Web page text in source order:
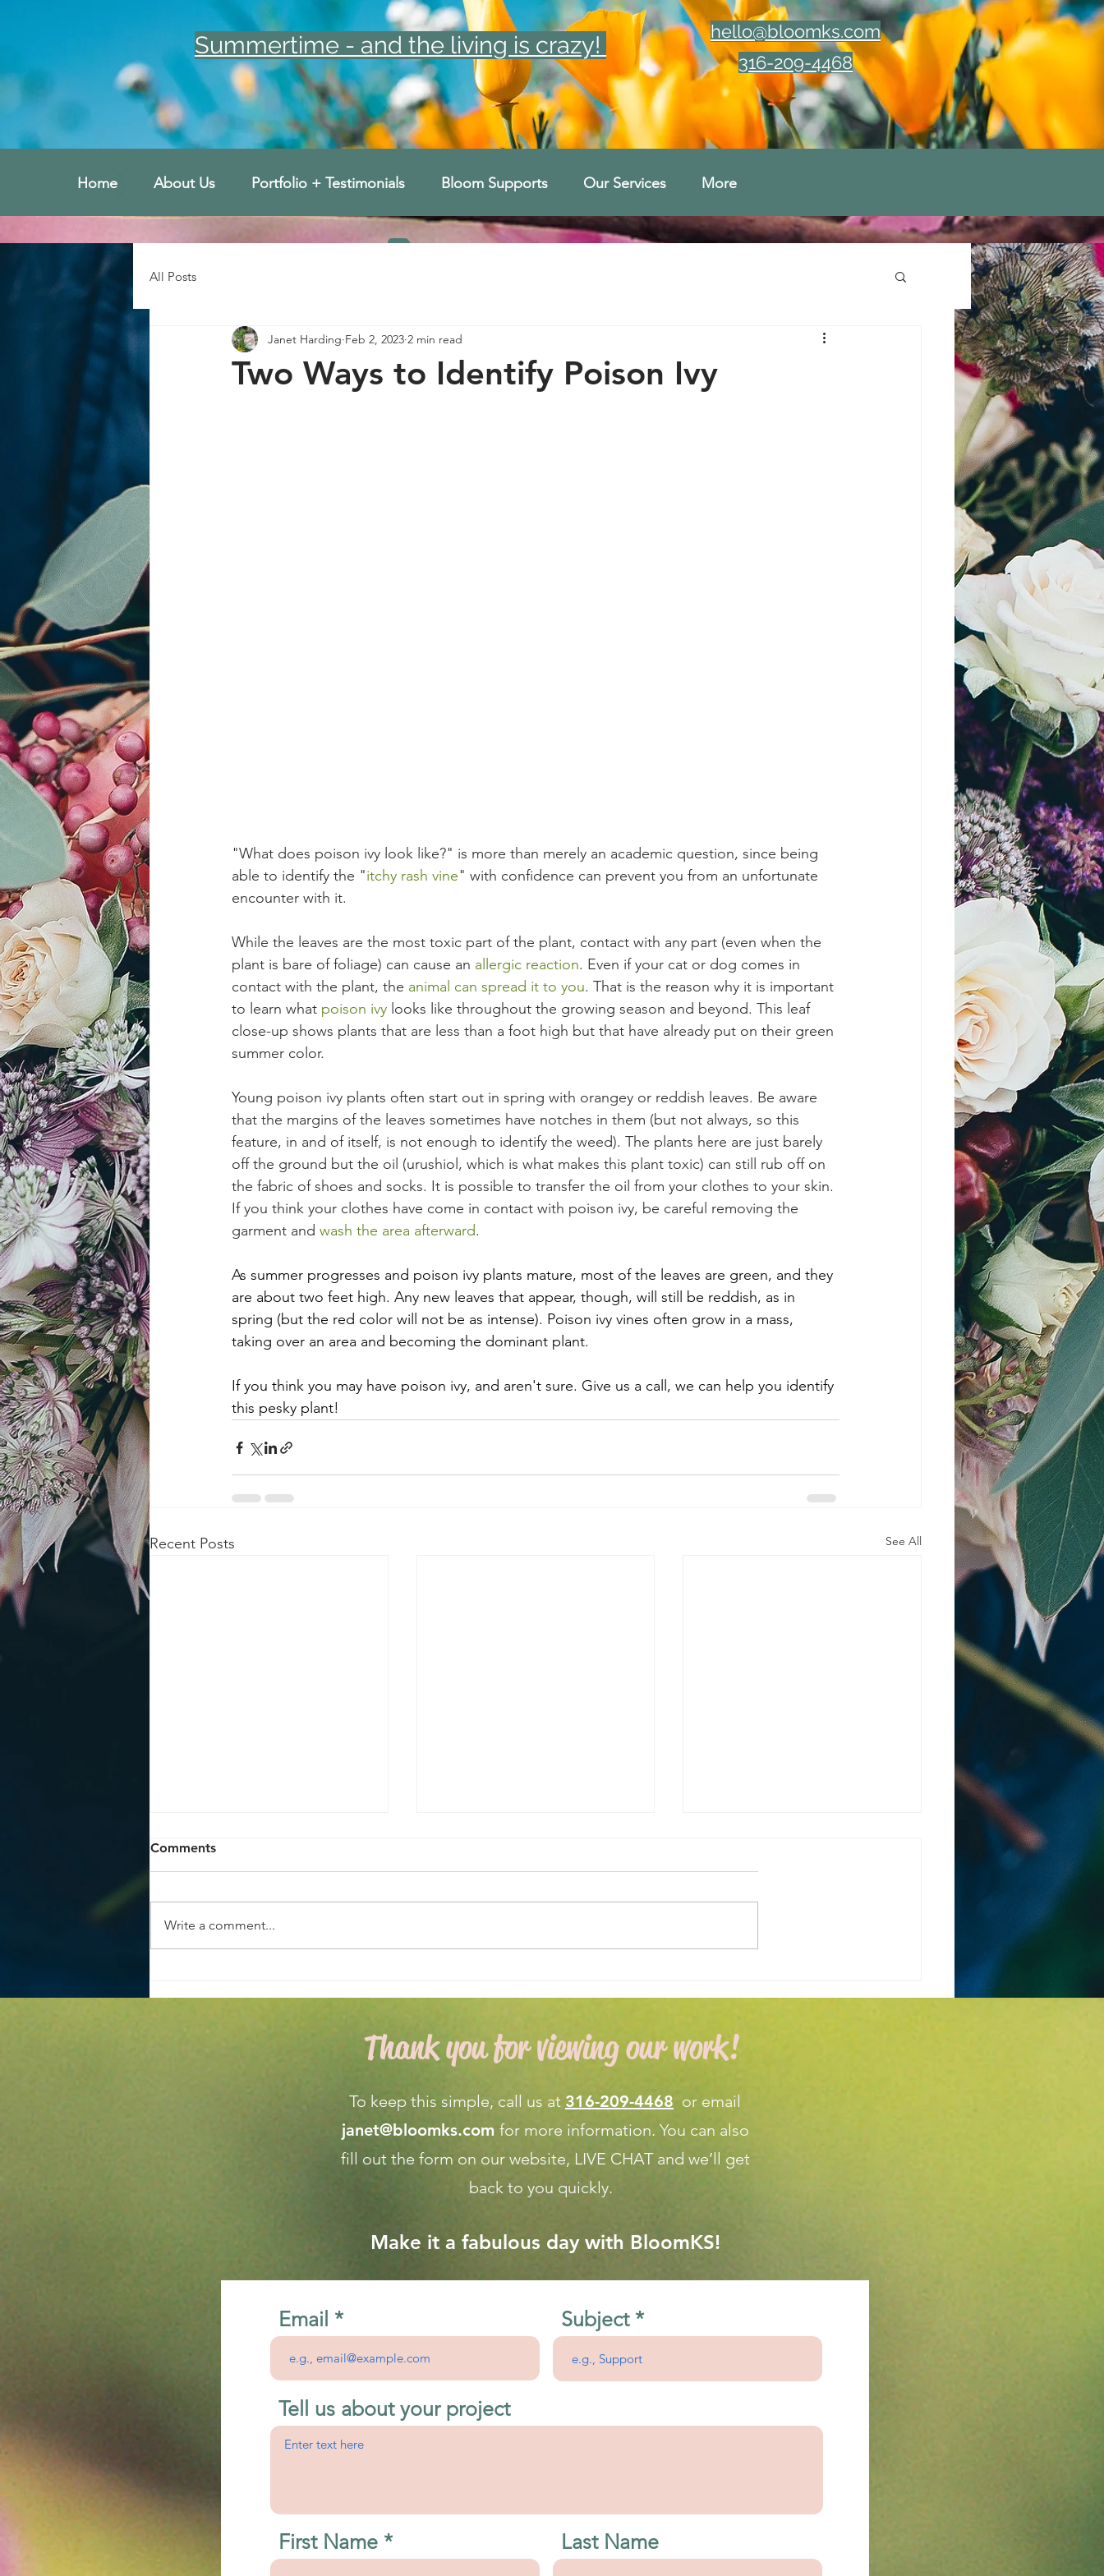
Summertime - and the living is crazy!
316-209-4468
hello@bloomks.com
Home About Us Portfolio + Testimonials Bloom Supports Our Services More
All Posts
Two Ways to Identify Poison Ivy
Janet Harding Feb 2, 2023 2 min read
"What does poison ivy look like?" is more than merely an academic question, since being
able to identify the "itchy rash vine" with confidence can prevent you from an unfortunate
encounter with it.
While the leaves are the most toxic part of the plant, contact with any part (even when the
plant is bare of foliage) can cause an allergic reaction. Even if your cat or dog comes in
contact with the plant, the animal can spread it to you. That is the reason why it is important
to learn what poison ivy ooks like throughout the growing season and beyond. This leaf
close-up shows plants that are less than a foot high but that have already put on their green
summer color.
Young poison ivy plants often start out in spring with orangey or reddish leaves. Be aware
that the margins of the leaves sometimes have notches in them (but not always, so this
feature, in and of itself, is not enough to identify the weed). The plants here are just barely
off the ground but the oil (urushiol, which is what makes this plant toxic) can still rub off on
the fabric of shoes and socks. It is possible to transfer the oil from your clothes to your skin.
If you think your clothes have come in contact with poison ivy, be careful removing the
garment and wash the area afterward.
As summer progresses and poison ivy plants mature, most of the leaves are green, and they
are about two feet high. Any new leaves that appear, though, will still be reddish, as in
spring (but the red color will not be as intense). Poison ivy vines often grow in a mass,
taking over an area and becoming the dominant plant.
If you think you may have poison ivy, and aren't sure. Give us a call, we can help you identify
this pesky plant!
Recent Posts See All
Garden Makeover Tips
Maintenance for a Vibrant
Forecast for March and
Comments
Write a comment...
Thank you for viewing our work!
To keep this simple, call us at 316-209-4468 or email
janet@bloomks.com for more information. You can also
fill out the form on our website, LIVE CHATand we’ll get
back to you quickly.
Make it a fabulous day with BloomKS!
Email Subject
Tell us about your project
First Name Last Name